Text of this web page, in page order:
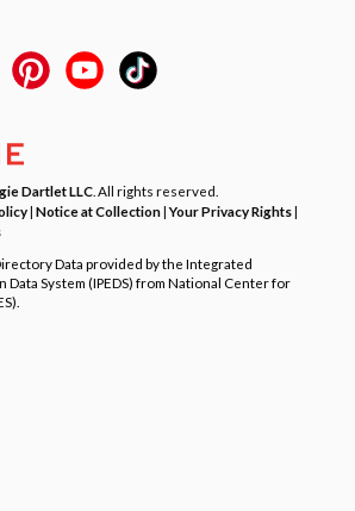
Dartlet LLC . All rights reserved.
| Notice at Collection|Your Privacy Rights|
Data provided by the Integrated
System (IPEDS) from National Center for